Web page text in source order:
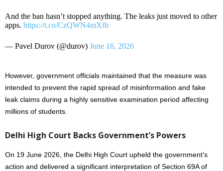
And the ban hasn’t stopped anything. The leaks just moved to other
apps. https://t.co/CzQWN4mXfb
— Pavel Durov (@durov) June 16, 2026
However, government officials maintained that the measure was
intended to prevent the rapid spread of misinformation and fake
leak claims during a highly sensitive examination period affecting
millions of students.
Delhi High Court Backs Government’s Powers
On 19 June 2026, the Delhi High Court upheld the government’s
action and delivered a significant interpretation of Section 69A of